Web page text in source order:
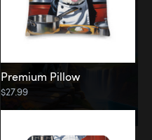
Premium Pillow
$27.99